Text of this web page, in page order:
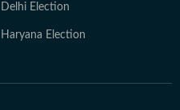
Delhi Election
Haryana Election